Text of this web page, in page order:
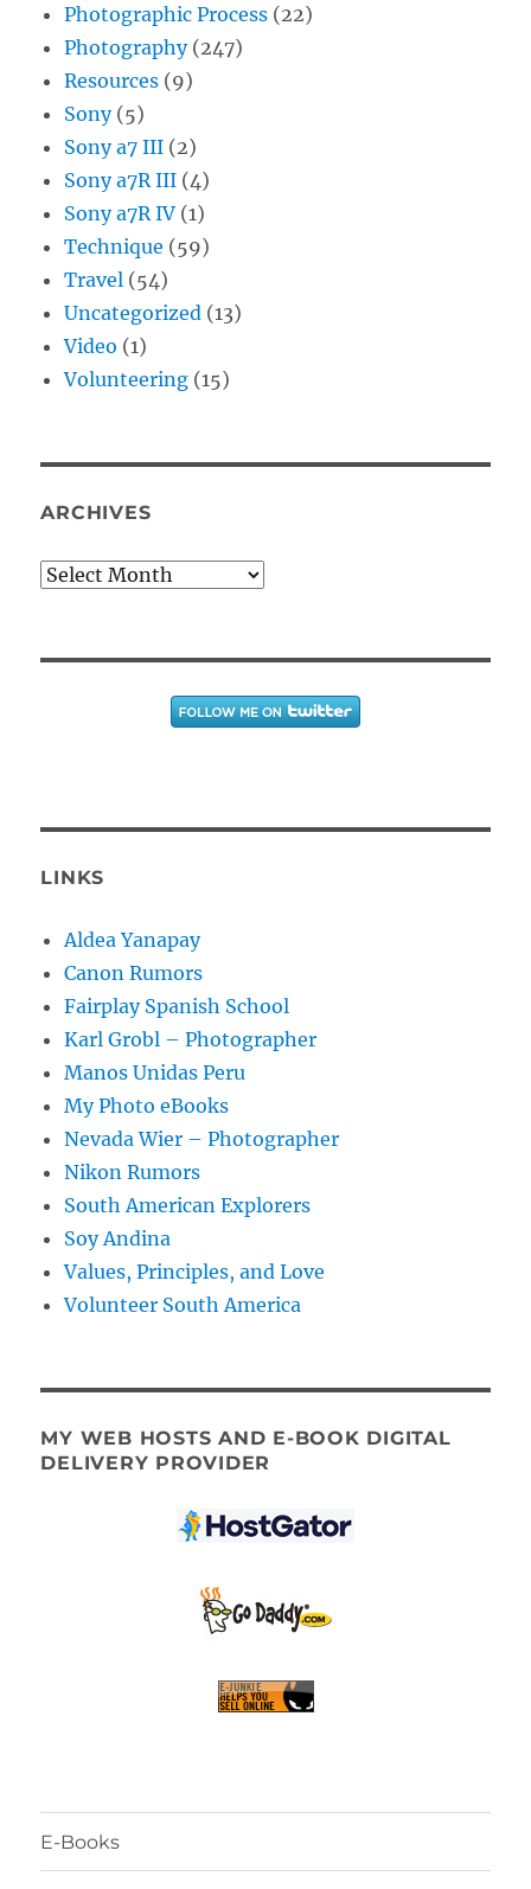
Photographic Process (22)
Photography(247)
Resources (9)
Sony(5)
Sony a7 III (2)
Sony a7R III (4)
Sony a7R IV (1)
Technique (59)
Travel (54)
Uncategorized (13)
Video (1)
Volunteering (15)
ARCHIVES
Archives
LINKS
Aldea Yanapay
Canon Rumors
Fairplay Spanish School
Karl Grobl – Photographer
Manos Unidas Peru
My Photo eBooks
Nevada Wier – Photographer
Nikon Rumors
South American Explorers
Soy Andina
Values, Principles, and Love
Volunteer South America
MY WEB HOSTS AND E-BOOK DIGITAL
DELIVERY PROVIDER
E-Books